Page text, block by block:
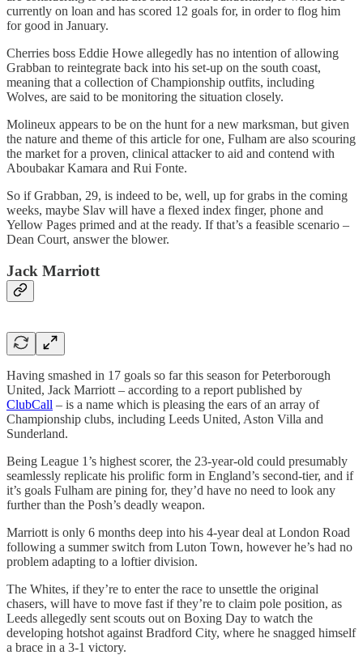
currently on loan and has scored 12 goals for, in order to flog him
for good in January.
Cherries boss Eddie Howe allegedly has no intention of allowing
Grabban to reintegrate back into his set-up on the south coast,
meaning that a collection of Championship outfits, including
Wolves, are said to be monitoring the situation closely.
Molineux appears to be on the hunt for a new marksman, but given
the nature and theme of this article for one, Fulham are also scouring
the market for a proven, clinical attacker to aid and contend with
Aboubakar Kamara and Rui Fonte.
So if Grabban, 29, is indeed to be, well, up for grabs in the coming
weeks, maybe Slav will have a flexed index finger, phone and
Yellow Pages primed and at the ready. If that’s a feasible scenario –
Dean Court, answer the blower.
Jack Marriott
Having smashed in 17 goals so far this season for Peterborough
United, Jack Marriott – according to a report published by
ClubCall – is a name which is pleasing the ears of an array of
Championship clubs, including Leeds United, Aston Villa and
Sunderland.
Being League 1’s highest scorer, the 23-year-old could presumably
seamlessly replicate his prolific form in England’s second-tier, and if
it’s goals Fulham are pining for, they’d have no need to look any
further than the Posh’s deadly weapon.
Marriott is only 6 months deep into his 4-year deal at London Road
following a summer switch from Luton Town, however he’s had no
problem adapting to a loftier division.
The Whites, if they’re to enter the race to unsettle the original
chasers, will have to move fast if they’re to claim pole position, as
Leeds allegedly sent scouts out on Boxing Day to watch the
developing hotshot against Bradford City, where he snagged himself
a brace in a 3-1 victory.